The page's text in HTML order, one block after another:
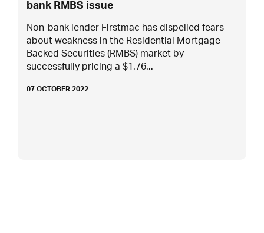
bank RMBS issue
Non-bank lender Firstmac has dispelled fears
about weakness in the Residential Mortgage-
Backed Securities (RMBS) market by
successfully pricing a $1.76...
07 OCTOBER 2022